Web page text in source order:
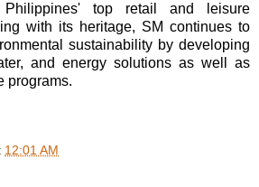
top retail and leisure
with its heritage, SM continues to
sustainability by developing
and energy solutions as well as
programs.
12:01 AM